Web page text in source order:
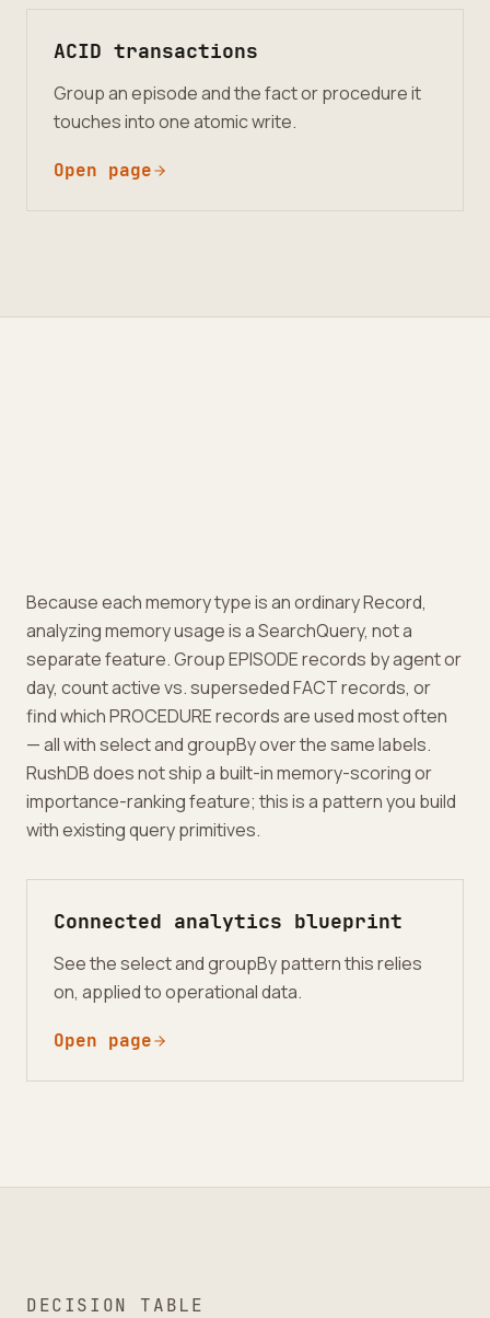
ACID transactions
Group an episode and the fact or procedure it
touches into one atomic write.
Open page
Because each memory type is an ordinary Record,
analyzing memory usage is a SearchQuery, not a
separate feature. Group EPISODE records by agent or
day, count active vs. superseded FACT records, or
find which PROCEDURE records are used most often
— all with select and groupBy over the same labels.
RushDB does not ship a built-in memory-scoring or
importance-ranking feature; this is a pattern you build
with existing query primitives.
Connected analytics blueprint
See the select and groupBy pattern this relies
on, applied to operational data.
Open page
DECISION TABLE